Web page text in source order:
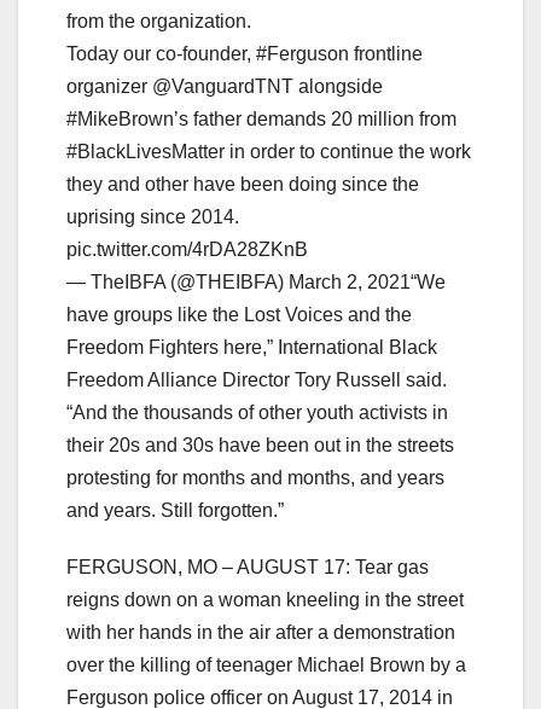
from the organization.
Today our co-founder, #Ferguson frontline
organizer @VanguardTNT alongside
#MikeBrown’s father demands 20 million from
#BlackLivesMatter in order to continue the work
they and other have been doing since the
uprising since 2014.
pic.twitter.com/4rDA28ZKnB
— TheIBFA (@THEIBFA) March 2, 2021“We
have groups like the Lost Voices and the
Freedom Fighters here,” International Black
Freedom Alliance Director Tory Russell said.
“And the thousands of other youth activists in
their 20s and 30s have been out in the streets
protesting for months and months, and years
and years. Still forgotten.”
FERGUSON, MO – AUGUST 17: Tear gas
reigns down on a woman kneeling in the street
with her hands in the air after a demonstration
over the killing of teenager Michael Brown by a
Ferguson police officer on August 17, 2014 in